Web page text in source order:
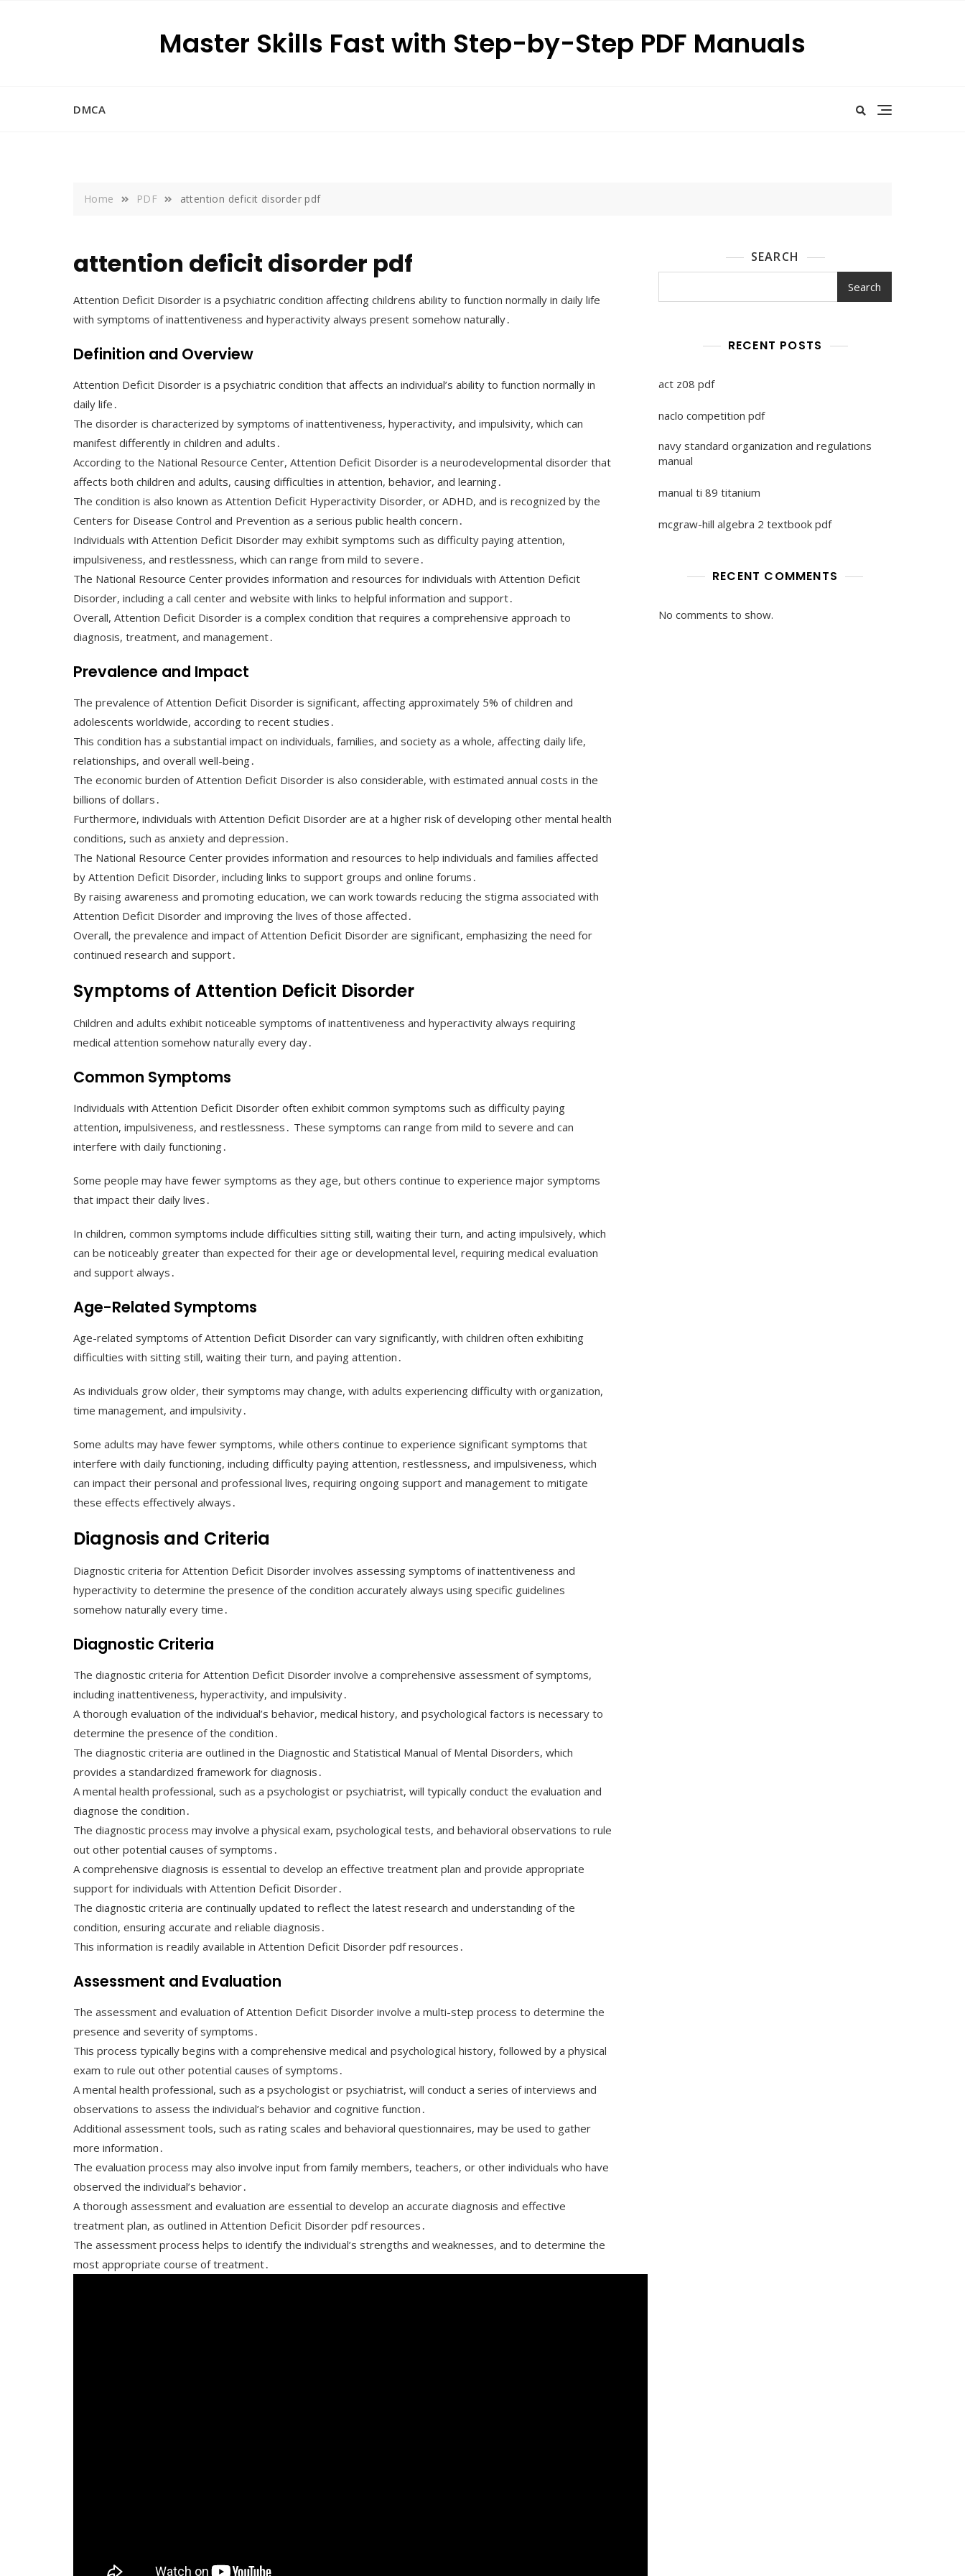
Master Skills Fast with Step-by-Step PDF Manuals
DMCA
Home PDF attention deficit disorder pdf
attention deficit disorder pdf
Attention Deficit Disorder is a psychiatric condition affecting childrens ability to function normally in daily life
with symptoms of inattentiveness and hyperactivity always present somehow naturally․
Definition and Overview
Attention Deficit Disorder is a psychiatric condition that affects an individual’s ability to function normally in
daily life․
The disorder is characterized by symptoms of inattentiveness, hyperactivity, and impulsivity, which can
manifest differently in children and adults․
According to the National Resource Center, Attention Deficit Disorder is a neurodevelopmental disorder that
affects both children and adults, causing difficulties in attention, behavior, and learning․
The condition is also known as Attention Deficit Hyperactivity Disorder, or ADHD, and is recognized by the
Centers for Disease Control and Prevention as a serious public health concern․
Individuals with Attention Deficit Disorder may exhibit symptoms such as difficulty paying attention,
impulsiveness, and restlessness, which can range from mild to severe․
The National Resource Center provides information and resources for individuals with Attention Deficit
Disorder, including a call center and website with links to helpful information and support․
Overall, Attention Deficit Disorder is a complex condition that requires a comprehensive approach to
diagnosis, treatment, and management․
Prevalence and Impact
The prevalence of Attention Deficit Disorder is significant, affecting approximately 5% of children and
adolescents worldwide, according to recent studies․
This condition has a substantial impact on individuals, families, and society as a whole, affecting daily life,
relationships, and overall well-being․
The economic burden of Attention Deficit Disorder is also considerable, with estimated annual costs in the
billions of dollars․
Furthermore, individuals with Attention Deficit Disorder are at a higher risk of developing other mental health
conditions, such as anxiety and depression․
The National Resource Center provides information and resources to help individuals and families affected
by Attention Deficit Disorder, including links to support groups and online forums․
By raising awareness and promoting education, we can work towards reducing the stigma associated with
Attention Deficit Disorder and improving the lives of those affected․
Overall, the prevalence and impact of Attention Deficit Disorder are significant, emphasizing the need for
continued research and support․
Symptoms of Attention Deficit Disorder
Children and adults exhibit noticeable symptoms of inattentiveness and hyperactivity always requiring
medical attention somehow naturally every day․
Common Symptoms
Individuals with Attention Deficit Disorder often exhibit common symptoms such as difficulty paying
attention, impulsiveness, and restlessness․ These symptoms can range from mild to severe and can
interfere with daily functioning․
Some people may have fewer symptoms as they age, but others continue to experience major symptoms
that impact their daily lives․
In children, common symptoms include difficulties sitting still, waiting their turn, and acting impulsively, which
can be noticeably greater than expected for their age or developmental level, requiring medical evaluation
and support always․
Age-Related Symptoms
Age-related symptoms of Attention Deficit Disorder can vary significantly, with children often exhibiting
difficulties with sitting still, waiting their turn, and paying attention․
As individuals grow older, their symptoms may change, with adults experiencing difficulty with organization,
time management, and impulsivity․
Some adults may have fewer symptoms, while others continue to experience significant symptoms that
interfere with daily functioning, including difficulty paying attention, restlessness, and impulsiveness, which
can impact their personal and professional lives, requiring ongoing support and management to mitigate
these effects effectively always․
Diagnosis and Criteria
Diagnostic criteria for Attention Deficit Disorder involves assessing symptoms of inattentiveness and
hyperactivity to determine the presence of the condition accurately always using specific guidelines
somehow naturally every time․
Diagnostic Criteria
The diagnostic criteria for Attention Deficit Disorder involve a comprehensive assessment of symptoms,
including inattentiveness, hyperactivity, and impulsivity․
A thorough evaluation of the individual’s behavior, medical history, and psychological factors is necessary to
determine the presence of the condition․
The diagnostic criteria are outlined in the Diagnostic and Statistical Manual of Mental Disorders, which
provides a standardized framework for diagnosis․
A mental health professional, such as a psychologist or psychiatrist, will typically conduct the evaluation and
diagnose the condition․
The diagnostic process may involve a physical exam, psychological tests, and behavioral observations to rule
out other potential causes of symptoms․
A comprehensive diagnosis is essential to develop an effective treatment plan and provide appropriate
support for individuals with Attention Deficit Disorder․
The diagnostic criteria are continually updated to reflect the latest research and understanding of the
condition, ensuring accurate and reliable diagnosis․
This information is readily available in Attention Deficit Disorder pdf resources․
Assessment and Evaluation
The assessment and evaluation of Attention Deficit Disorder involve a multi-step process to determine the
presence and severity of symptoms․
This process typically begins with a comprehensive medical and psychological history, followed by a physical
exam to rule out other potential causes of symptoms․
A mental health professional, such as a psychologist or psychiatrist, will conduct a series of interviews and
observations to assess the individual’s behavior and cognitive function․
Additional assessment tools, such as rating scales and behavioral questionnaires, may be used to gather
more information․
The evaluation process may also involve input from family members, teachers, or other individuals who have
observed the individual’s behavior․
A thorough assessment and evaluation are essential to develop an accurate diagnosis and effective
treatment plan, as outlined in Attention Deficit Disorder pdf resources․
The assessment process helps to identify the individual’s strengths and weaknesses, and to determine the
most appropriate course of treatment․
SEARCH
Search
RECENT POSTS
act z08 pdf
naclo competition pdf
navy standard organization and regulations
manual
manual ti 89 titanium
mcgraw-hill algebra 2 textbook pdf
RECENT COMMENTS
No comments to show.